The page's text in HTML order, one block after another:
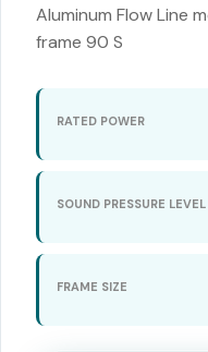
Aluminum Flow Line
frame 90 S
RATED POWER
SOUND PRESSURE LEVEL
FRAME SIZE